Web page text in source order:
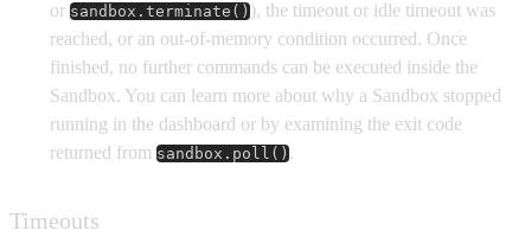
or sandbox.terminate()), the timeout or idle timeout was
reached, or an out-of-memory condition occurred. Once
finished, no further commands can be executed inside the
Sandbox. You can learn more about why a Sandbox stopped
running in the dashboard or by examining the exit code
returned from sandbox.poll().
Timeouts